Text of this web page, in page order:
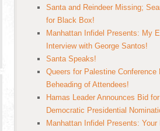
Santa and Reindeer Missing;
for Black Box!
Manhattan Infidel Presents: My
Interview with George Santos!
Santa Speaks!
Queers for Palestine Conference
Beheading of Attendees!
Hamas Leader Announces Bid
Democratic Presidential
Manhattan Infidel Presents: Your